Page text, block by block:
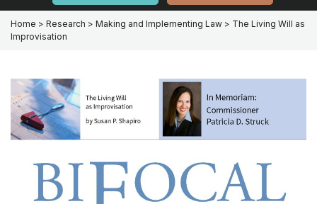
Home > Research > Making and Implementing Law > The Living Will as
Improvisation